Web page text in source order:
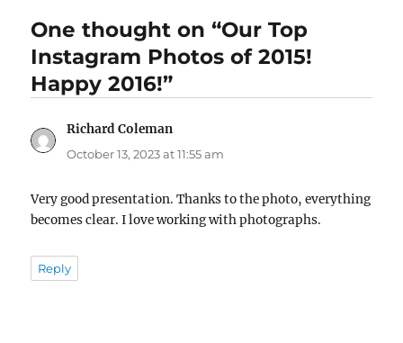
One thought on “Our Top
Instagram Photos of 2015!
Happy 2016!”
Richard Coleman
October 13, 2023 at 11:55 am
Very good presentation. Thanks to the photo, everything
becomes clear. I love working with photographs.
Reply